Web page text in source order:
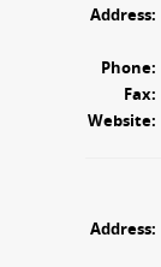
Address:
Phone:
Fax:
Website:
Address: